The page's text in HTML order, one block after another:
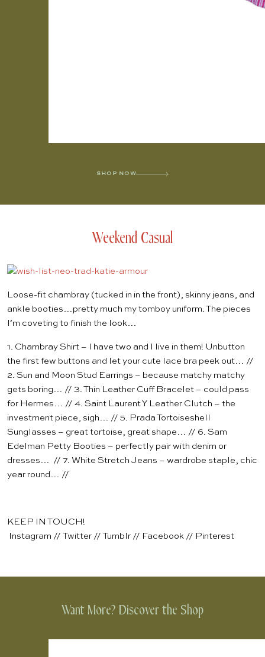
SHOP NOW
Weekend Casual
Loose-fit chambray (tucked in in the front), skinny jeans, and
ankle booties…pretty much my tomboy uniform. The pieces
I’m coveting to finish the look…
1. Chambray Shirt – I have two and I live in them! Unbutton
the first few buttons and let your cute lace bra peek out… //
2. Sun and Moon Stud Earrings – because matchy matchy
gets boring… // 3. Thin Leather Cuff Bracelet – could pass
for Hermes… // 4. Saint Laurent Y Leather Clutch – the
investment piece, sigh… // 5.
Prada Tortoiseshell
Sunglasses – great tortoise, great shape… // 6. Sam
Edelman Petty Booties – perfectly pair with denim or
dresses… // 7. White Stretch Jeans – wardrobe staple, chic
year round… //
KEEP IN TOUCH!
Instagram // Twitter // Tumblr // Facebook // Pinterest
Want More? Discover the Shop